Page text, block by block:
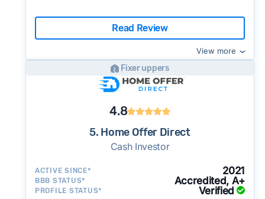
Read Review
View more
Fixer uppers
4.8
5. Home Offer Direct
Cash Investor
ACTIVE SINCE* 2021
BBB STATUS* Accredited, A+
PROFILE STATUS* Verified